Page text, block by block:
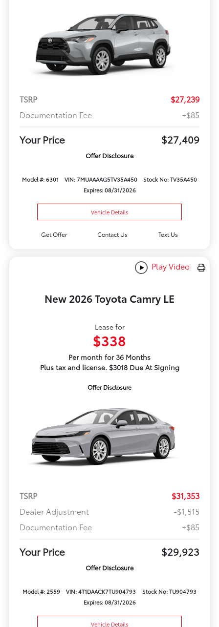
TSRP
$27,239
Documentation Fee
+$85
Your Price $27,409
Offer Disclosure
Model #: 6301 VIN: 7MUAAAAG5TV35A450
Stock No: TV35A450
Expires: 08/31/2026
Vehicle Details
Get Offer Contact Us Text Us
Play Video
New 2026 Toyota Camry LE
Lease for
$338
Per month for 36 Months
Plus tax and license. $3018 Due At Signing
Offer Disclosure
TSRP
$31,353
Dealer Adjustment
-$1,515
Documentation Fee
+$85
Your Price $29,923
Offer Disclosure
Model #: 2559 VIN: 4T1DAACK7TU904793
Stock No: TU904793
Expires: 08/31/2026
Vehicle Details